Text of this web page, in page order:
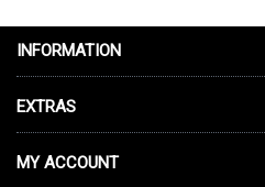
INFORMATION
EXTRAS
MY ACCOUNT